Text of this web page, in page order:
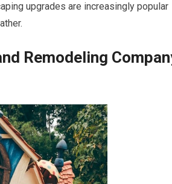
upgrades are increasingly popular
Remodeling